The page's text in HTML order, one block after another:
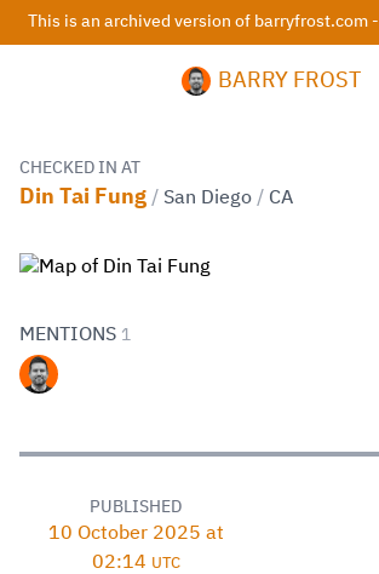
This is an archived version of barryfrost.com -
BARRY FROST
CHECKED IN AT
Din Tai Fung / San Diego / CA
MENTIONS 1
PUBLISHED
10 October 2025 at
02:14 UTC